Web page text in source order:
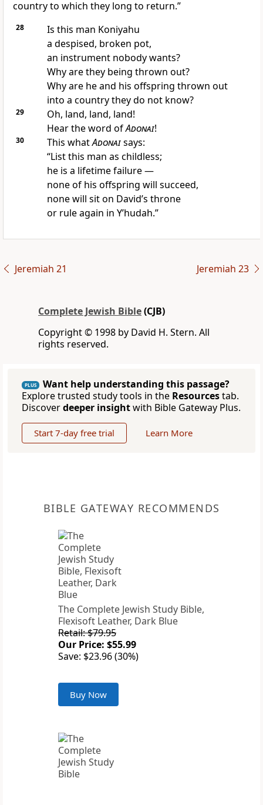
country to which they long to return.”
28
Is this man Koniyahu
a despised, broken pot,
an instrument nobody wants?
Why are they being thrown out?
Why are he and his offspring thrown out
into a country they do not know?
29
Oh, land, land, land!
Hear the word ofAdonai!
30 This whatAdonaisays:
“List this man as childless;
he is a lifetime failure —
none of his offspring will succeed,
none will sit on David’s throne
or rule again in Y’hudah.”
Jeremiah 21 Jeremiah 23
Complete Jewish Bible(CJB)
Copyright © 1998 by David H. Stern. All
rights reserved.
PLUS
Want help understanding this passage?
Explore trusted study tools in the Resourcestab.
Discoverdeeper insightwith Bible Gateway Plus.
Start 7-day free trial Learn More
BIBLE GATEWAY RECOMMENDS
The Complete Jewish Study Bible,
Flexisoft Leather, Dark Blue
Retail: $79.95
Our Price: $55.99
Save: $23.96 (30%)
Buy Now